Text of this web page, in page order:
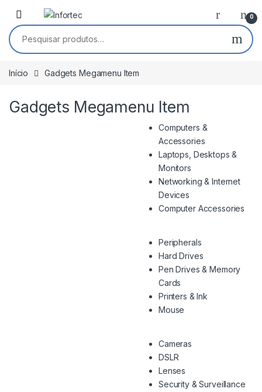
Saltar para navegação
Pular para o conteúdo
0
Pesquisar por:
Início Gadgets Megamenu Item
Gadgets Megamenu Item
Computers &
Accessories
Laptops, Desktops &
Monitors
Networking & Internet
Devices
Computer Accessories
Peripherals
Hard Drives
Pen Drives & Memory
Cards
Printers & Ink
Mouse
Cameras
DSLR
Lenses
Security & Surveillance